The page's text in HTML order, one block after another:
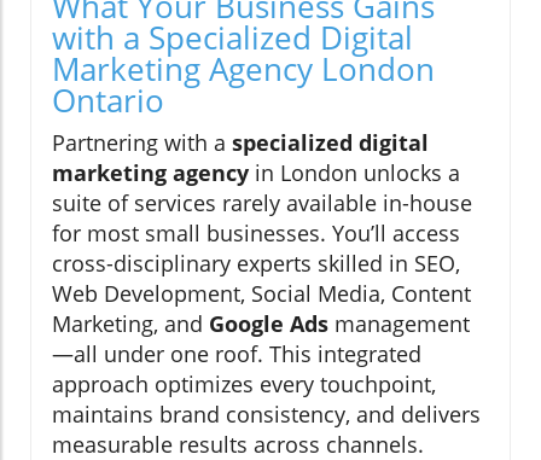
with a Specialized Digital
Marketing Agency London
Ontario
Partnering with a specialized digital
marketing agency in London unlocks a
suite of services rarely available in-house
for most small businesses. You’ll access
cross-disciplinary experts skilled in SEO,
Web Development, Social Media, Content
Marketing, and Google Ads management
—all under one roof. This integrated
approach optimizes every touchpoint,
maintains brand consistency, and delivers
measurable results across channels.